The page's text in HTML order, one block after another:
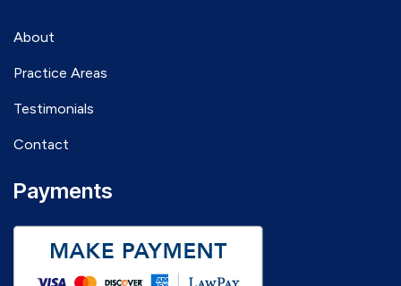
About
Practice Areas
Testimonials
Contact
Payments